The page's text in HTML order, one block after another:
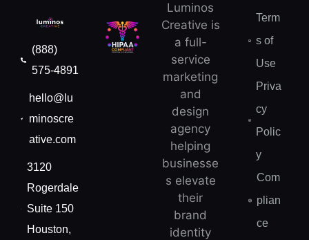
(888)
575-4891
hello@lu
minoscre
ative.com
3120
Rogerdale
Suite 150
Houston,
Luminos
Creative is
a full-
service
marketing
and
design
agency
helping
businesse
s elevate
their
brand
identity
Term
s of
Use
Priva
cy
Polic
y
Com
plian
ce